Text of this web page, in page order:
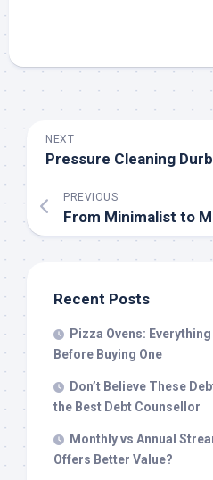
NEXT
PREVIOUS
Recent Posts
Pizza Ovens:
Before Buying One
Don’t Believe These
the Best Debt Counsellor
Monthly vs Annual
Offers Better Value?